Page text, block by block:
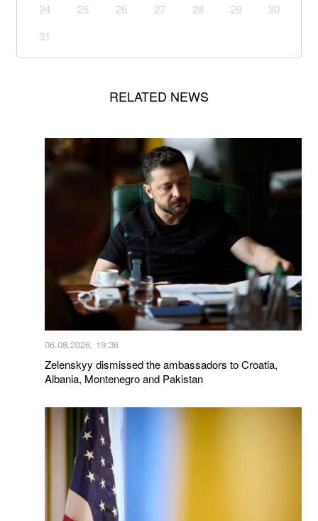
24
25 26 27 28 29
30
31
RELATED NEWS
06.08.2026, 19:36
Zelenskyy dismissed the ambassadors to Croatia,
Albania, Montenegro and Pakistan